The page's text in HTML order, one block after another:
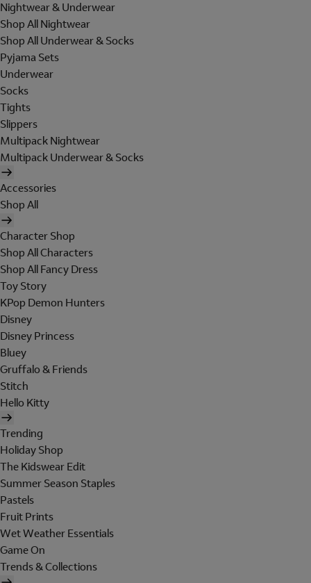
Nightwear & Underwear
Shop All Nightwear
Shop All Underwear & Socks
Pyjama Sets
Underwear
Socks
Tights
Slippers
Multipack Nightwear
Multipack Underwear & Socks
Accessories
Shop All
Character Shop
Shop All Characters
Shop All Fancy Dress
Toy Story
KPop Demon Hunters
Disney
Disney Princess
Bluey
Gruffalo & Friends
Stitch
Hello Kitty
Trending
Holiday Shop
The Kidswear Edit
Summer Season Staples
Pastels
Fruit Prints
Wet Weather Essentials
Game On
Trends & Collections